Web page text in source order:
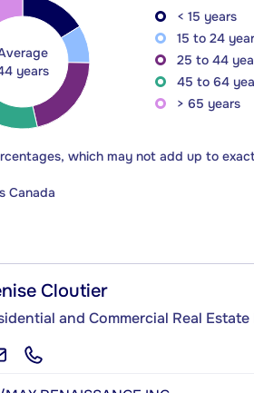
years
< 15 years
15 to 24
25 to 44
45 to 64
> 65 years
which may not add up to
Canada
Cloutier
and Commercial Real